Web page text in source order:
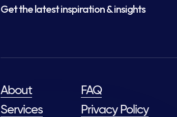
Get the latest inspiration & insights
About
Services
FAQ
Privacy Policy